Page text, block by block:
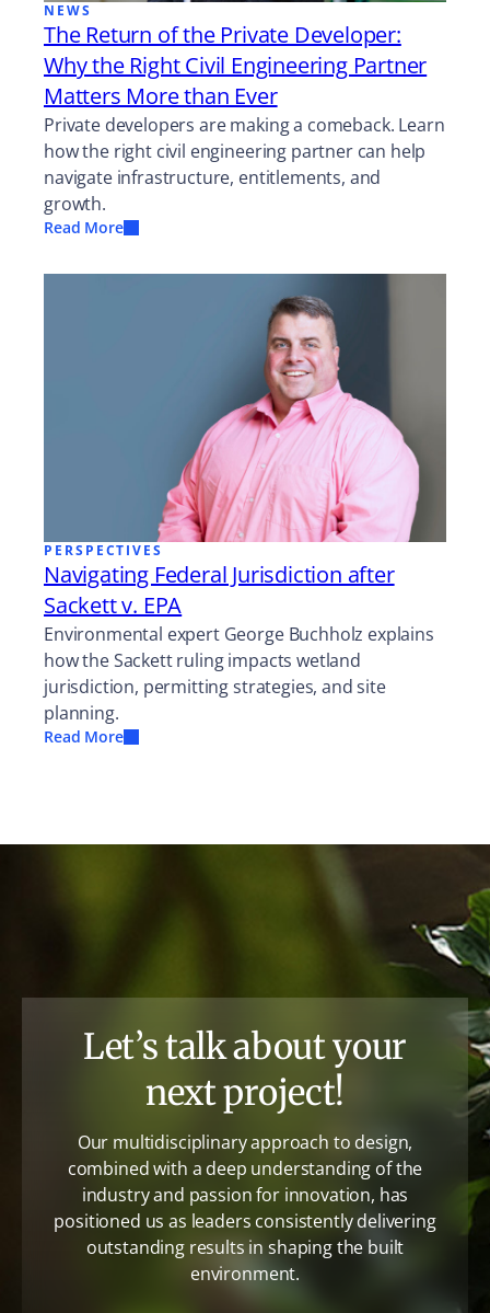
NEWS
The Return of the Private Developer:
Why the Right Civil Engineering Partner
Matters More than Ever
Private developers are making a comeback. Learn
how the right civil engineering partner can help
navigate infrastructure, entitlements, and
growth.
Read More
PERSPECTIVES
Navigating Federal Jurisdiction after
Sackett v. EPA
Environmental expert George Buchholz explains
how the Sackett ruling impacts wetland
jurisdiction, permitting strategies, and site
planning.
Read More
Let’s talk about your
next project!
Our multidisciplinary approach to design,
combined with a deep understanding of the
industry and passion for innovation, has
positioned us as leaders consistently delivering
outstanding results in shaping the built
environment.